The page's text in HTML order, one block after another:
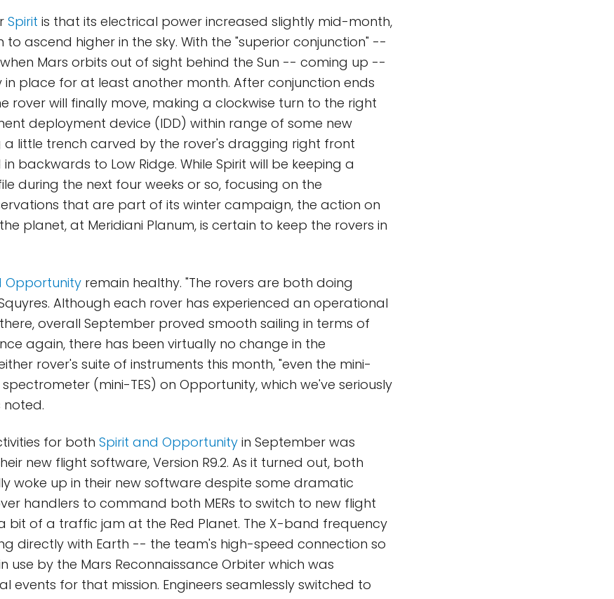
Spirit is that its electrical power increased slightly mid-month,
to ascend higher in the sky. With the "superior conjunction" --
Mars orbits out of sight behind the Sun -- coming up --
in place for at least another month. After conjunction ends
rover will finally move, making a clockwise turn to the right
deployment device (IDD) within range of some new
a little trench carved by the rover's dragging right front
backwards to Low Ridge. While Spirit will be keeping a
during the next four weeks or so, focusing on the
that are part of its winter campaign, the action on
planet, at Meridiani Planum, is certain to keep the rovers in
Opportunity remain healthy. "The rovers are both doing
Although each rover has experienced an operational
overall September proved smooth sailing in terms of
again, there has been virtually no change in the
rover's suite of instruments this month, "even the mini-
(mini-TES) on Opportunity, which we've seriously
noted.
for both Spirit and Opportunity in September was
new flight software, Version R9.2. As it turned out, both
woke up in their new software despite some dramatic
handlers to command both MERs to switch to new flight
bit of a traffic jam at the Red Planet. The X-band frequency
directly with Earth -- the team's high-speed connection so
use by the Mars Reconnaissance Orbiter which was
events for that mission. Engineers seamlessly switched to